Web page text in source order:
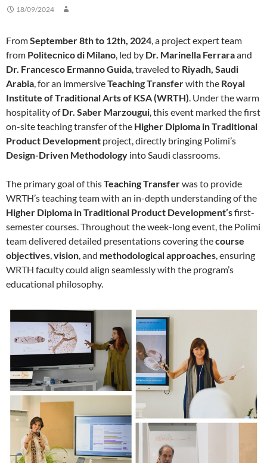
18/09/2024
FromSeptember 8th to 12th, 2024, a project expert team
from Politecnico di Milano, led by Dr. Marinella Ferraraand
Dr. Francesco Ermanno Guida, traveled to Riyadh, Saudi
Arabia, for an immersiveTeaching Transferwith the Royal
Institute of Traditional Arts of KSA (WRTH). Under the warm
hospitality ofDr. Saber Marzougui, this event marked the first
on-site teaching transfer of the Higher Diploma in Traditional
Product Development project, directly bringing Polimi’s
Design-Driven Methodology into Saudi classrooms.
The primary goal of thisTeaching Transferwas to provide
WRTH’s teaching team with an in-depth understanding of the
Higher Diploma in Traditional Product Development’sfirst-
semester courses. Throughout the week-long event, the Polimi
team delivered detailed presentations covering thecourse
objectives,vision, and methodological approaches, ensuring
WRTH faculty could align seamlessly with the program’s
educational philosophy.